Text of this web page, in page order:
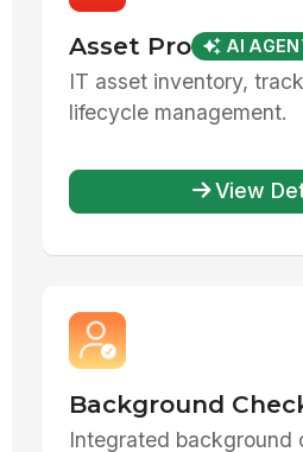
Asset Pro AI
IT asset inventory,
lifecycle management.
View
Background
Integrated background